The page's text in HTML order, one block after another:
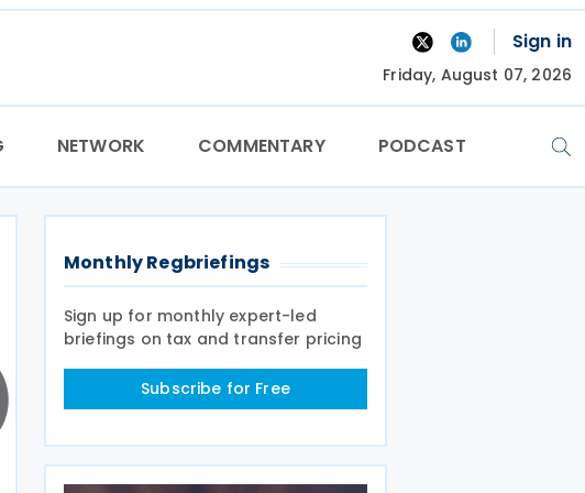
Sign in
Friday, August 07, 2026
NETWORK COMMENTARY PODCAST
Monthly Regbriefings
Sign up for monthly expert-led
briefings on tax and transfer pricing
Subscribe for Free